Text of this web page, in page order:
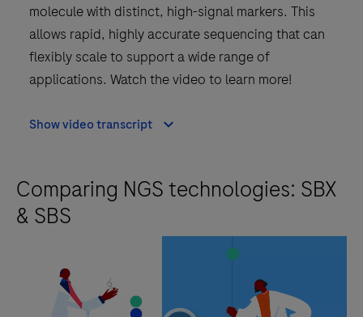
molecule with distinct, high-signal markers. This
allows rapid, highly accurate sequencing that can
flexibly scale to support a wide range of
applications. Watch the video to learn more!
Show video transcript
Comparing NGS technologies: SBX
& SBS